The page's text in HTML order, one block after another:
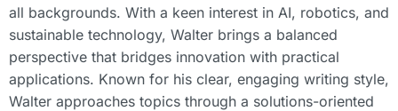
all backgrounds. With a keen interest in AI, robotics, and
sustainable technology, Walter brings a balanced
perspective that bridges innovation with practical
applications. Known for his clear, engaging writing style,
Walter approaches topics through a solutions-oriented